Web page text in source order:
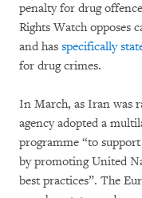
penalty for drug
Rights Watch opposes
and has specifically
for drug crimes.
In March, as Iran was
agency adopted a
programme “to
by promoting United
best practices”. The